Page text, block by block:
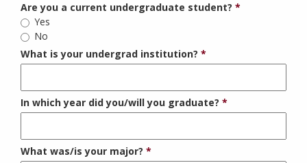
Are you a current undergraduate student?
Yes
No
What is your undergrad institution?
In which year did you/will you graduate?
What was/is your major?